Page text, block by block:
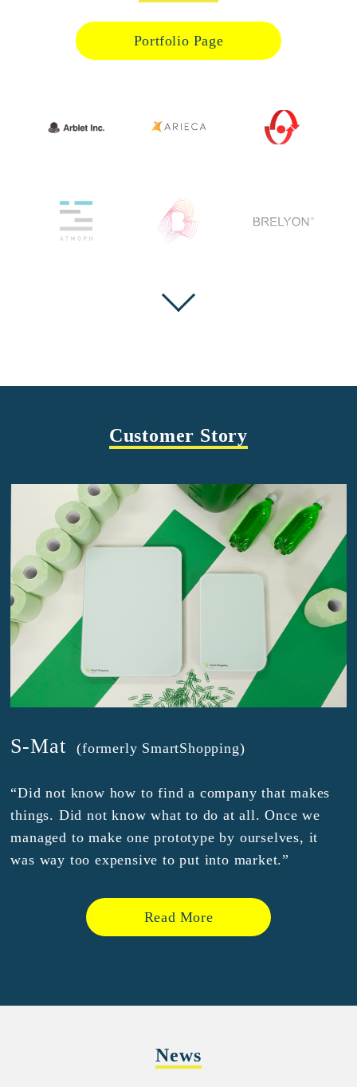
Portfolio Page
Customer Story
S-Mat (formerly SmartShopping)
“Did not know how to find a company that makes
things. Did not know what to do at all. Once we
managed to make one prototype by ourselves, it
was way too expensive to put into market.”
Read More
News